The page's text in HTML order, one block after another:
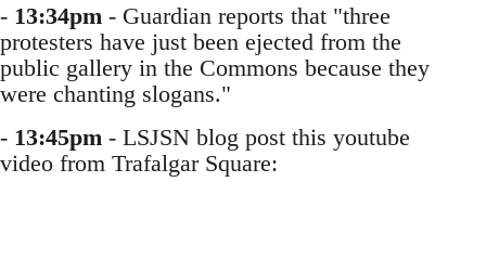
- 13:34pm - Guardian reports that "three
protesters have just been ejected from the
public gallery in the Commons because they
were chanting slogans."
- 13:45pm - LSJSN blog post this youtube
video from Trafalgar Square: